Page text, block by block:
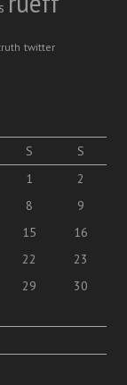
twitter
S S
1
2
8
9
15
16
22
23
29
30